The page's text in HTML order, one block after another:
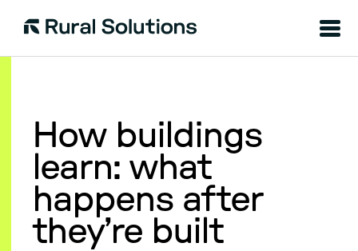
Solutions
Menu
How buildings
learn: what
happens after
they’re built